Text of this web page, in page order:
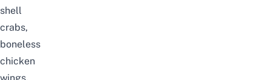
shell
crabs,
boneless
chicken
wings,